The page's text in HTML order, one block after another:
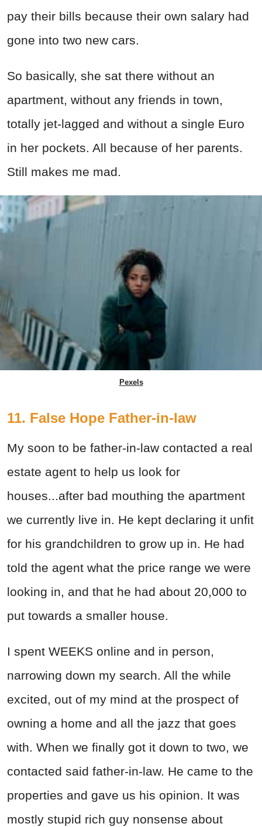
pay their bills because their own salary had
gone into two new cars.
So basically, she sat there without an
apartment, without any friends in town,
totally jet-lagged and without a single Euro
in her pockets. All because of her parents.
Still makes me mad.
Pexels
11. False Hope Father-in-law
My soon to be father-in-law contacted a real
estate agent to help us look for
houses...after bad mouthing the apartment
we currently live in. He kept declaring it unfit
for his grandchildren to grow up in. He had
told the agent what the price range we were
looking in, and that he had about 20,000 to
put towards a smaller house.
I spent WEEKS online and in person,
narrowing down my search. All the while
excited, out of my mind at the prospect of
owning a home and all the jazz that goes
with. When we finally got it down to two, we
contacted said father-in-law. He came to the
properties and gave us his opinion. It was
mostly stupid rich guy nonsense about